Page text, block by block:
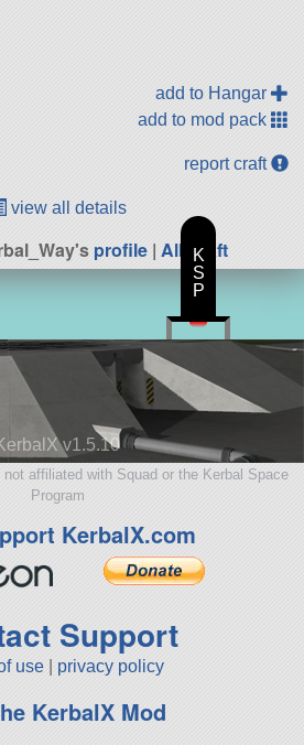
add to Hangar
add to mod pack
report craft
view all details
profile| All Craft
v1.5.10
affiliated with Squad or the Kerbal Space
Program
KerbalX.com
Support
use privacy policy
KerbalX Mod
K
S
P